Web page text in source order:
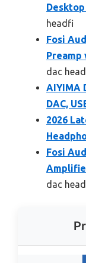
headfi
Fosi
Preamp
dac
AIYIMA
DAC,
2026
Fosi
dac